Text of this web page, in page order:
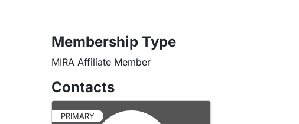
Membership Type
MIRA Affiliate Member
Contacts
PRIMARY